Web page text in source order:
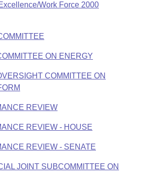
Work Force 2000
ON ENERGY
COMMITTEE ON
REVIEW
REVIEW - HOUSE
REVIEW - SENATE
JOINT SUBCOMMITTEE ON